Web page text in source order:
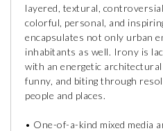
layered, textural,
colorful, personal, and
encapsulates not only urban
inhabitants as well. Irony is
with an energetic
funny, and biting through
people and places.
• One-of-a-kind mixed media